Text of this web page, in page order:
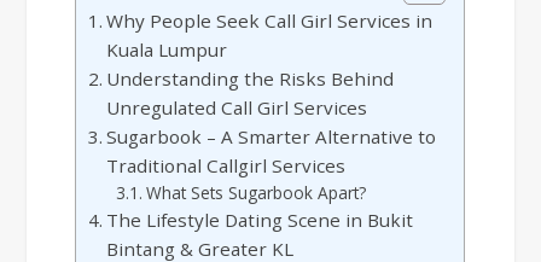
Why People Seek Call Girl Services in
Kuala Lumpur
Understanding the Risks Behind
Unregulated Call Girl Services
Sugarbook – A Smarter Alternative to
Traditional Callgirl Services
What Sets Sugarbook Apart?
The Lifestyle Dating Scene in Bukit
Bintang & Greater KL